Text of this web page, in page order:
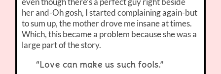
her and-Oh gosh, I started complaining again-but
to sum up, the mother drove me insane at times.
Which, this became a problem because she was a
large part of the story.
“Love can make us such fools.”